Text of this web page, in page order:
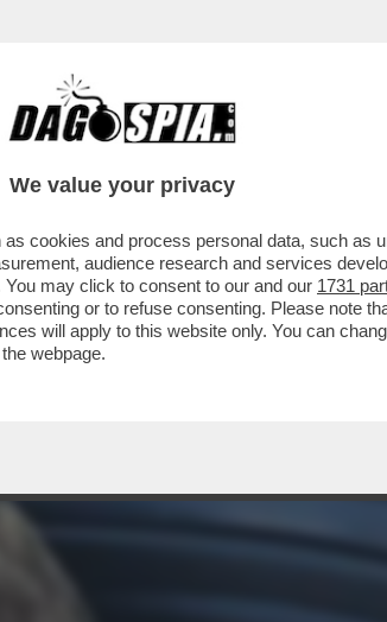
DI 'SARABANDA' RIVELÒ DI
We value your privacy
cookies and process personal data, such as
audience research and services
may click to consent to our and our 1731
or to refuse consenting. Please note
will apply to this website only. You can
webpage.